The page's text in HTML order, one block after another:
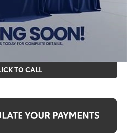
$48,399
Toyota cash incentives. All
registration and electronic
a processing fee of $995.
TO CALL